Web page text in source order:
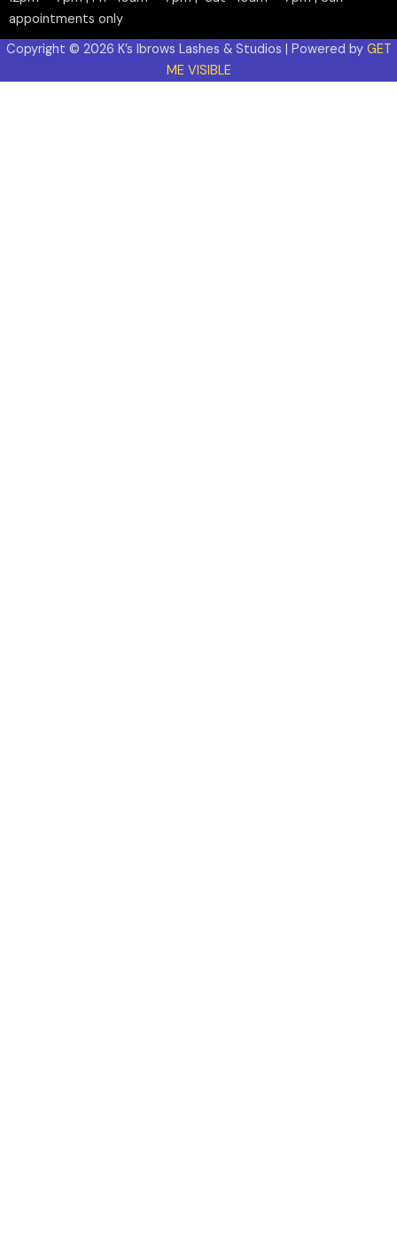
appointments only
Copyright © 2026 K’s Ibrows Lashes & Studios | Powered by GET
ME VISIBLE